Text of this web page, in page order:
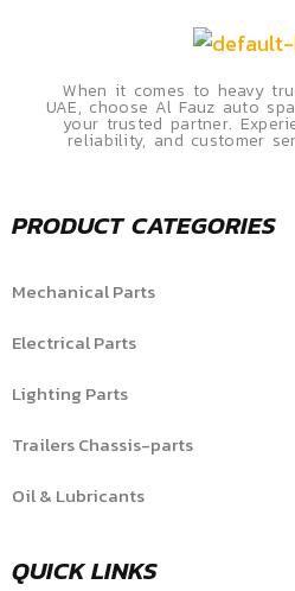
When it comes to heavy
UAE, choose Al Fauz auto
your trusted partner.
reliability, and customer
PRODUCT CATEGORIES
Mechanical Parts
Electrical Parts
Lighting Parts
Trailers Chassis-parts
Oil & Lubricants
QUICK LINKS